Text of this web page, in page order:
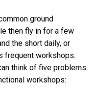
ground
then fly in for a few
the short daily, or
frequent workshops.
think of five problems
workshops: